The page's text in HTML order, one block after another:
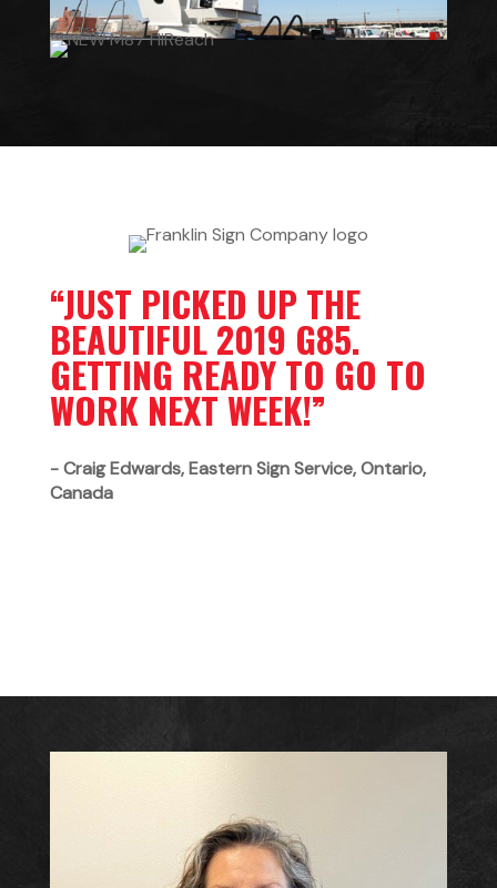
“JUST PICKED UP THE
BEAUTIFUL 2019 G85.
GETTING READY TO GO TO
WORK NEXT WEEK!”
- Craig Edwards, Eastern Sign Service,Ontario,
Canada